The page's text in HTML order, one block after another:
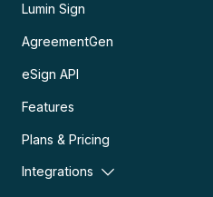
Lumin Sign
AgreementGen
eSign API
Features
Plans & Pricing
Integrations